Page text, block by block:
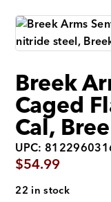
Breek
Caged
Cal,
UPC:
$54.99
22 in stock